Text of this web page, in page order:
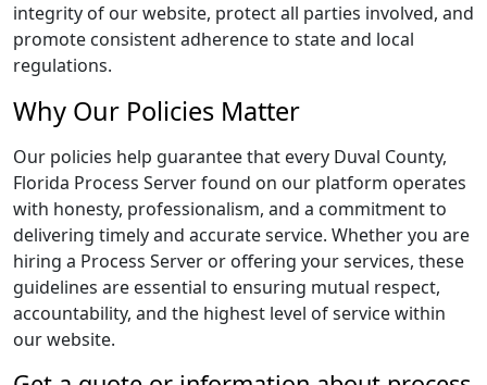
integrity of our website, protect all parties involved, and
promote consistent adherence to state and local
regulations.
Why Our Policies Matter
Our policies help guarantee that every Duval County,
Florida Process Server found on our platform operates
with honesty, professionalism, and a commitment to
delivering timely and accurate service. Whether you are
hiring a Process Server or offering your services, these
guidelines are essential to ensuring mutual respect,
accountability, and the highest level of service within
our website.